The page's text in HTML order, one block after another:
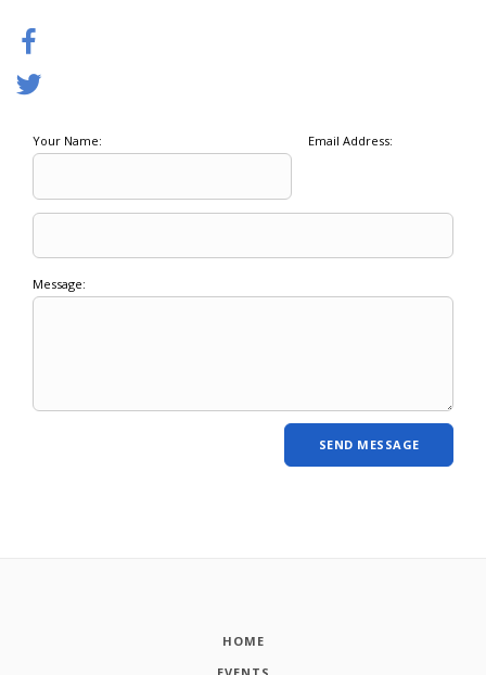
Your Name: Email Address:
Message:
HOME